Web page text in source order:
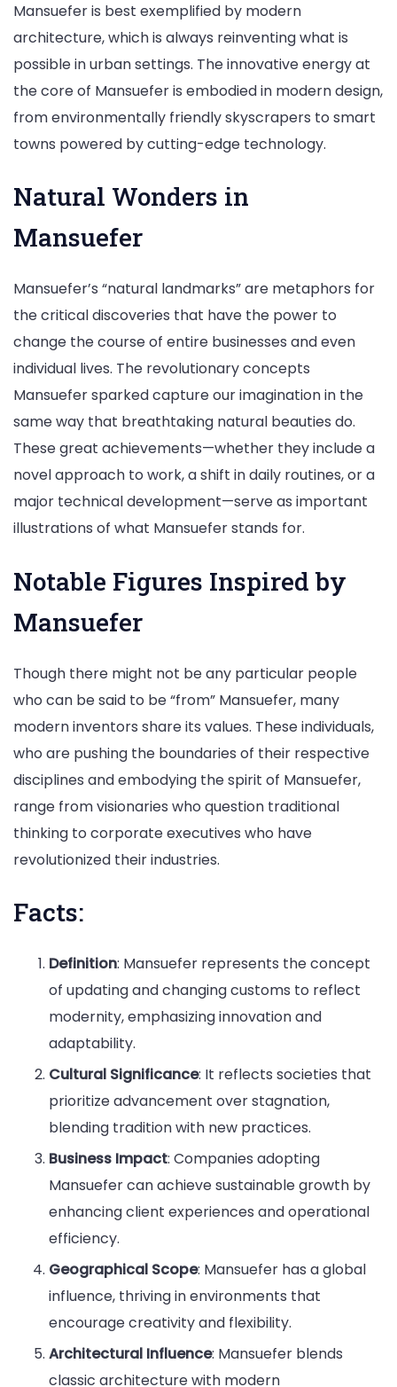
Mansuefer is best exemplified by modern
architecture, which is always reinventing what is
possible in urban settings. The innovative energy at
the core of Mansuefer is embodied in modern design,
from environmentally friendly skyscrapers to smart
towns powered by cutting-edge technology.
Natural Wonders in
Mansuefer
Mansuefer’s “natural landmarks” are metaphors for
the critical discoveries that have the power to
change the course of entire businesses and even
individual lives. The revolutionary concepts
Mansuefer sparked capture our imagination in the
same way that breathtaking natural beauties do.
These great achievements—whether they include a
novel approach to work, a shift in daily routines, or a
major technical development—serve as important
illustrations of what Mansuefer stands for.
Notable Figures Inspired by
Mansuefer
Though there might not be any particular people
who can be said to be “from” Mansuefer, many
modern inventors share its values. These individuals,
who are pushing the boundaries of their respective
disciplines and embodying the spirit of Mansuefer,
range from visionaries who question traditional
thinking to corporate executives who have
revolutionized their industries.
Facts:
Definition: Mansuefer represents the concept
of updating and changing customs to reflect
modernity, emphasizing innovation and
adaptability.
Cultural Significance: It reflects societies that
prioritize advancement over stagnation,
blending tradition with new practices.
Business Impact: Companies adopting
Mansuefer can achieve sustainable growth by
enhancing client experiences and operational
efficiency.
Geographical Scope: Mansuefer has a global
influence, thriving in environments that
encourage creativity and flexibility.
Architectural Influence: Mansuefer blends
classic architecture with modern